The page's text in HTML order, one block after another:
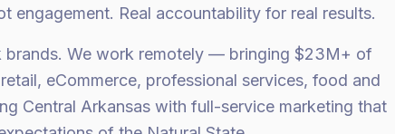
engagement. Real accountability for real results.
brands. We work remotely — bringing $23M+ of
eCommerce, professional services, food and
Central Arkansas with full-service marketing that